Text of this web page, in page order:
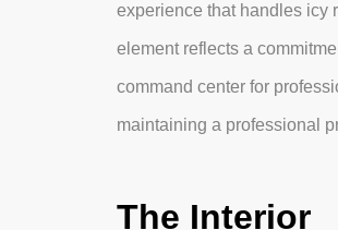
experience that handles icy
element reflects a
command center for
maintaining a professional
The Interior